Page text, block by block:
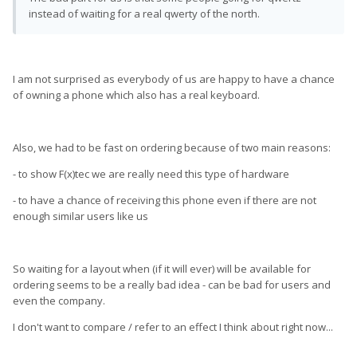
instead of waiting for a real qwerty of the north.
I am not surprised as everybody of us are happy to have a chance
of owning a phone which also has a real keyboard.
Also, we had to be fast on ordering because of two main reasons:
- to show F(x)tec we are really need this type of hardware
- to have a chance of receiving this phone even if there are not
enough similar users like us
So waiting for a layout when (if it will ever) will be available for
ordering seems to be a really bad idea - can be bad for users and
even the company.
I don't want to compare / refer to an effect I think about right now...